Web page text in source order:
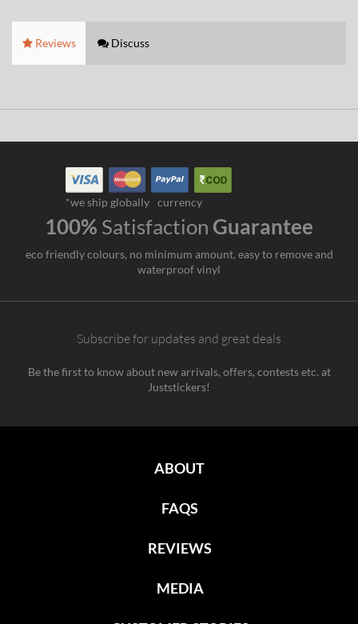
Reviews Discuss
*we ship globally currency
100% Satisfaction Guarantee
eco friendly colours, no minimum amount, easy to remove and
waterproof vinyl
Subscribe for updates and great deals
Be the first to know about new arrivals, offers, contests etc. at
Juststickers!
ABOUT
FAQS
REVIEWS
MEDIA